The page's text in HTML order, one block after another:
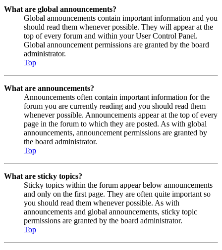
What are global announcements?
Global announcements contain important information and you
should read them whenever possible. They will appear at the
top of every forum and within your User Control Panel.
Global announcement permissions are granted by the board
administrator.
Top
What are announcements?
Announcements often contain important information for the
forum you are currently reading and you should read them
whenever possible. Announcements appear at the top of every
page in the forum to which they are posted. As with global
announcements, announcement permissions are granted by
the board administrator.
Top
What are sticky topics?
Sticky topics within the forum appear below announcements
and only on the first page. They are often quite important so
you should read them whenever possible. As with
announcements and global announcements, sticky topic
permissions are granted by the board administrator.
Top